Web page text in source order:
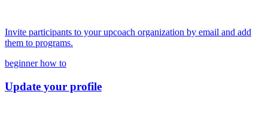
Invite participants to your upcoach organization by email and add
them to programs.
beginnerhow to
Update your profile